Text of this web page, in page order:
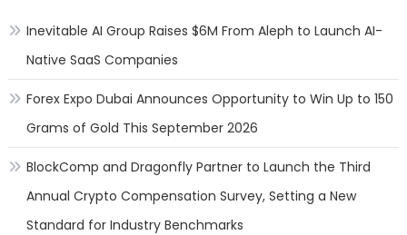
US
Inevitable AI Group Raises $6M From Aleph to Launch AI-
Native SaaS Companies
Forex Expo Dubai Announces Opportunity to Win Up to 150
Grams of Gold This September 2026
BlockComp and Dragonfly Partner to Launch the Third
Annual Crypto Compensation Survey, Setting a New
Standard for Industry Benchmarks